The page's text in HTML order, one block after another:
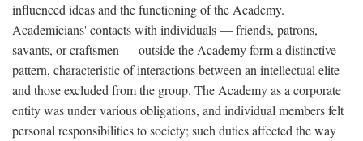
influenced ideas and the functioning of the Academy.
Academicians' contacts with individuals — friends, patrons,
savants, or craftsmen — outside the Academy form a distinctive
pattern, characteristic of interactions between an intellectual elite
and those excluded from the group. The Academy as a corporate
entity was under various obligations, and individual members felt
personal responsibilities to society; such duties affected the way